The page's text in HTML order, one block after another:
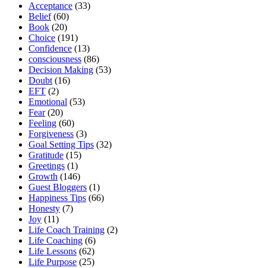
Acceptance (33)
Belief(60)
Book (20)
Choice (191)
Confidence (13)
consciousness (86)
Decision Making (53)
Doubt (16)
EFT (2)
Emotional (53)
Fear(20)
Feeling (60)
Forgiveness (3)
Goal Setting Tips (32)
Gratitude (15)
Greetings (1)
Growth (146)
Guest Bloggers (1)
Happiness Tips (66)
Honesty (7)
Joy (11)
Life Coach Training (2)
Life Coaching (6)
Life Lessons (62)
Life Purpose (25)